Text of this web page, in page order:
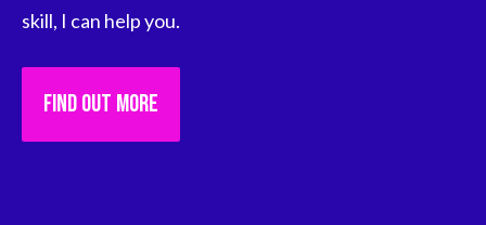
skill, I can help you.
FIND OUT MORE